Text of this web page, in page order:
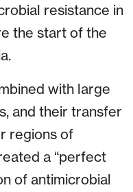
resistance in
the start of the
with large
and their transfer
regions of
a “perfect
of antimicrobial